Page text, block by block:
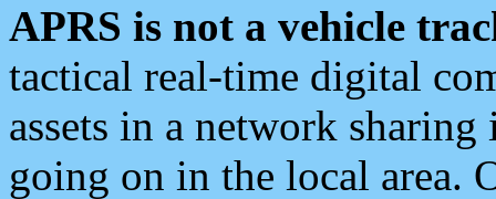
APRS is not a vehicle
tactical real-time digital
assets in a network
going on in the local area.